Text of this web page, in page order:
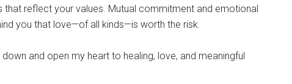
that reflect your values. Mutual commitment and emotional
you that love—of all kinds—is worth the risk.
and open my heart to healing, love, and meaningful